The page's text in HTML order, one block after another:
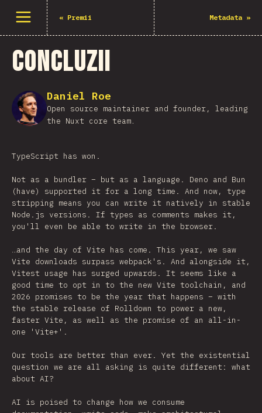
Deschide meniu
« Premii Metadata »
Concluzii
Daniel Roe
Open source maintainer and founder, leading
the Nuxt core team.
TypeScript has won.
Not as a bundler – but as a language. Deno and Bun
(have) supported it for a long time. And now, type
stripping means you can write it natively in stable
Node.js versions. If types as comments makes it,
you'll even be able to write in the browser.
…and the day of Vite has come. This year, we saw
Vite downloads surpass webpack's. And alongside it,
Vitest usage has surged upwards. It seems like a
good time to opt in to the new Vite toolchain, and
2026 promises to be the year that happens – with
the stable release of Rolldown to power a new,
faster Vite, as well as the promise of an all-in-
one 'Vite+'.
Our tools are better than ever. Yet the existential
question we are all asking is quite different: what
about AI?
AI is poised to change how we consume